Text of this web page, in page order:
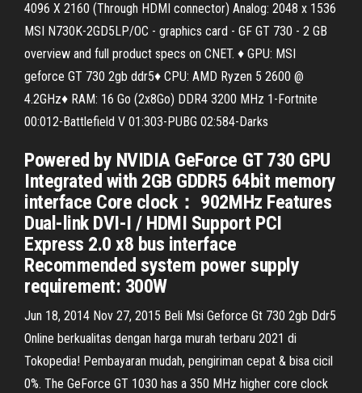
4096 X 2160 (Through HDMI connector) Analog: 2048 x 1536
MSI N730K-2GD5LP/OC - graphics card - GF GT 730 - 2 GB
overview and full product specs on CNET. ♦ GPU: MSI
geforce GT 730 2gb ddr5♦ CPU: AMD Ryzen 5 2600 @
4.2GHz♦ RAM: 16 Go (2x8Go) DDR4 3200 MHz 1-Fortnite
00:012-Battlefield V 01:303-PUBG 02:584-Darks
Powered by NVIDIA GeForce GT 730 GPU
Integrated with 2GB GDDR5 64bit memory
interface Core clock： 902MHz Features
Dual-link DVI-I / HDMI Support PCI
Express 2.0 x8 bus interface
Recommended system power supply
requirement: 300W
Jun 18, 2014 Nov 27, 2015 Beli Msi Geforce Gt 730 2gb Ddr5
Online berkualitas dengan harga murah terbaru 2021 di
Tokopedia! Pembayaran mudah, pengiriman cepat & bisa cicil
0%. The GeForce GT 1030 has a 350 MHz higher core clock